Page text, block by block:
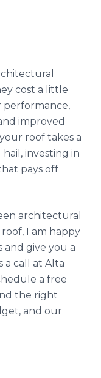
cost a little
improved
roof takes a
investing in
pays off
architectural
I am happy
give you a
a call at Alta
a free
the right
and our